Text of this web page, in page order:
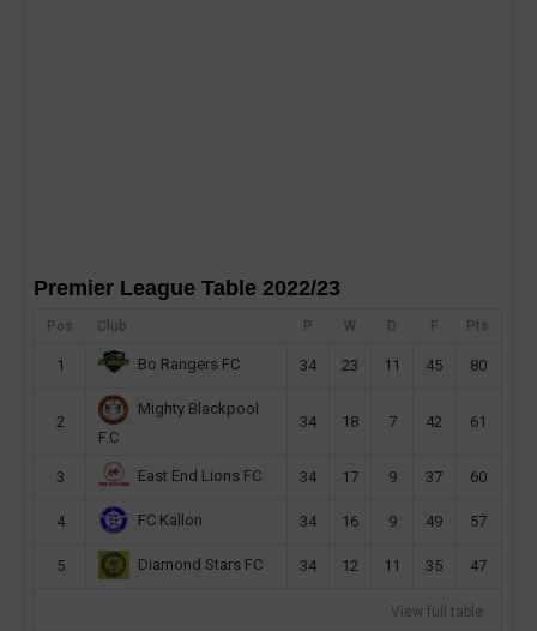
Premier League Table 2022/23
Pos Club P W D F Pts
1 Bo Rangers FC 34 23 11 45 80
2
Mighty Blackpool
F.C
34 18 7 42 61
3 East End Lions FC 34 17 9 37 60
4 FC Kallon 34 16 9 49 57
5 Diamond Stars FC 34 12 11 35 47
View full table